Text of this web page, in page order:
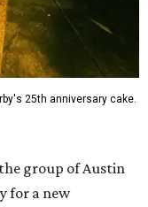
25th anniversary cake.
group of Austin
for a new